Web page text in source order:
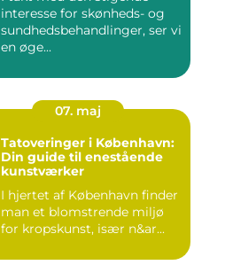
interesse for skønheds- og
sundhedsbehandlinger, ser vi
en øge...
07. maj
Tatoveringer i København:
Din guide til enestående
kunstværker
I hjertet af København finder
man et blomstrende miljø
for kropskunst, især n&ar...